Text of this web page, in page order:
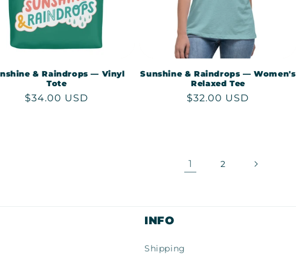
& Raindrops — Vinyl
Tote
Regular
$34.00 USD
Sunshine & Raindrops — Women's
Relaxed Tee
Regular
$32.00 USD
1 2
INFO
Shipping